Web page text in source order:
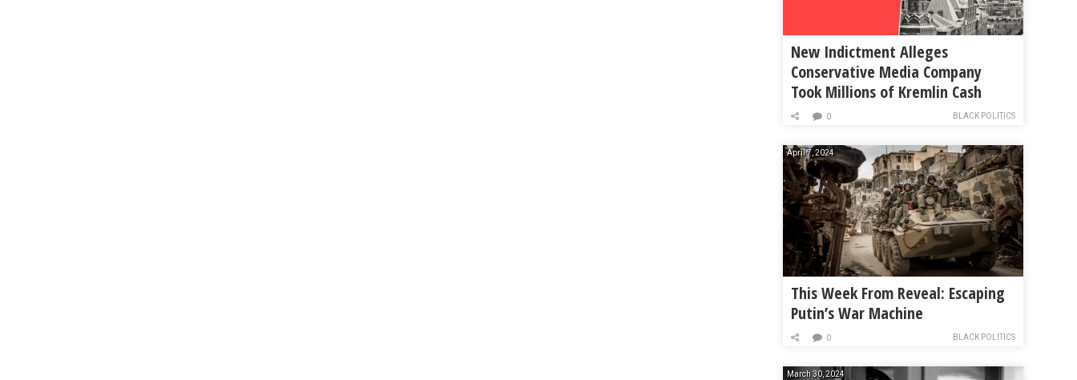
New Indictment Alleges
Conservative Media Company
Took Millions of Kremlin Cash
BLACK POLITICS
0
April 7, 2024
This Week From Reveal: Escaping
Putin’s War Machine
BLACK POLITICS
0
March 30, 2024